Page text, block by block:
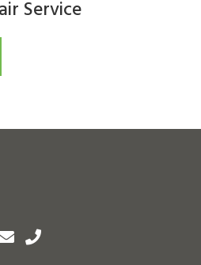
Service